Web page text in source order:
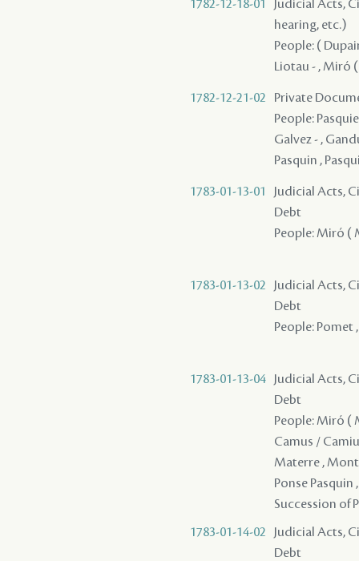
1782-12-18-01
Judicial Acts,
hearing, etc.)
People: (
Liotau - , Miró
1782-12-21-02
Private
People:
Galvez - ,
Pasquin ,
1783-01-13-01
Judicial Acts,
Debt
People: Miró (
1783-01-13-02
Judicial Acts,
Debt
People:
1783-01-13-04
Judicial Acts,
Debt
People: Miró (
Camus /
Materre ,
Ponse Pasquin
Succession of
1783-01-14-02
Judicial Acts,
Debt